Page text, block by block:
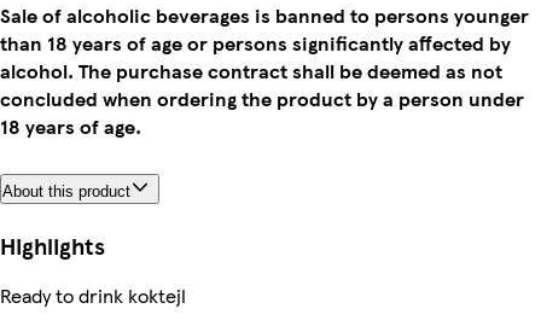
Sale of alcoholic beverages is banned to persons younger
than 18 years of age or persons significantly affected by
alcohol. The purchase contract shall be deemed as not
concluded when ordering the product by a person under
18 years of age.
About this product
Highlights
Ready to drink koktejl